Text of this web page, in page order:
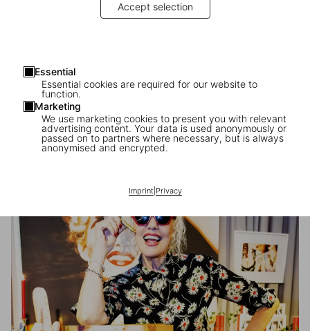
Accept selection
Essential
Essential cookies are required for our website to
function.
Marketing
We use marketing cookies to present you with relevant
advertising content. Your data is used anonymously or
passed on to partners where necessary, but is always
anonymised and encrypted.
Imprint| Privacy
JR in Paris